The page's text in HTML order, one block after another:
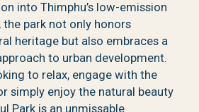
into Thimphu’s low-emission
park not only honors
heritage but also embraces a
to urban development.
to relax, engage with the
simply enjoy the natural beauty
Park is an unmissable